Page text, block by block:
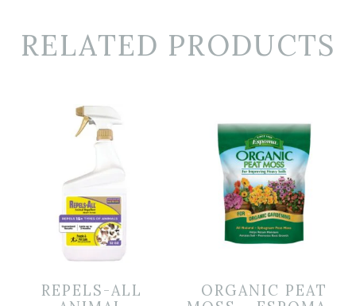
RELATED PRODUCTS
REPELS-ALL
ORGANIC PEAT